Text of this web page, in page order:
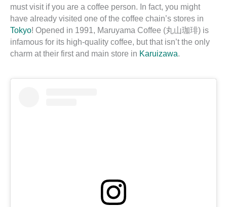
must visit if you are a coffee person. In fact, you might
have already visited one of the coffee chain’s stores in
Tokyo! Opened in 1991, Maruyama Coffee (丸山珈琲) is
infamous for its high-quality coffee, but that isn’t the only
charm at their first and main store in Karuizawa.